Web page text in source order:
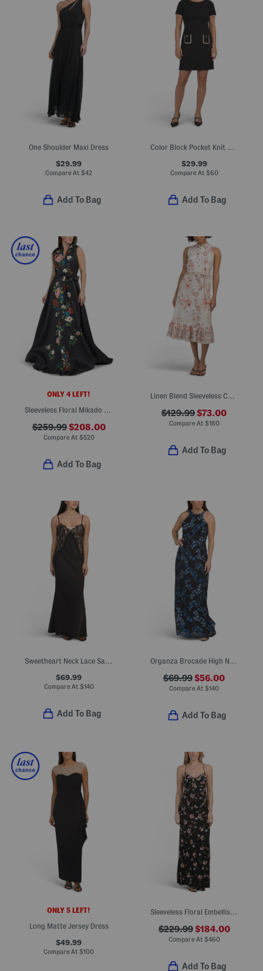
One Shoulder Maxi Dress
$29.99
Compare At $42
Add To Bag
$29.99
Compare At $60
Add To Bag
ONLY 4 LEFT!
Sleeveless Floral Mikado Gown
$259.99$208.00
Compare At $520
Add To Bag
Linen Blend Sleeveless Collared Button Down Dress With Tie Waist
$129.99$73.00
Compare At $180
Add To Bag
Sweetheart Neck Lace Satin Gown
$69.99
Compare At $140
Add To Bag
Organza Brocade High Neck Gown
$69.99$56.00
Compare At $140
Add To Bag
ONLY 5 LEFT!
Long Matte Jersey Dress
$49.99
Compare At $100
Sleeveless Floral Embellished Gown
$229.99$184.00
Compare At $460
Add To Bag